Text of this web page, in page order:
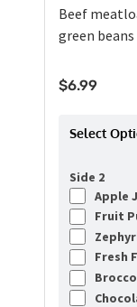
Beef
green
$6.99
Select
Side 2
Apple
Fruit
Fresh